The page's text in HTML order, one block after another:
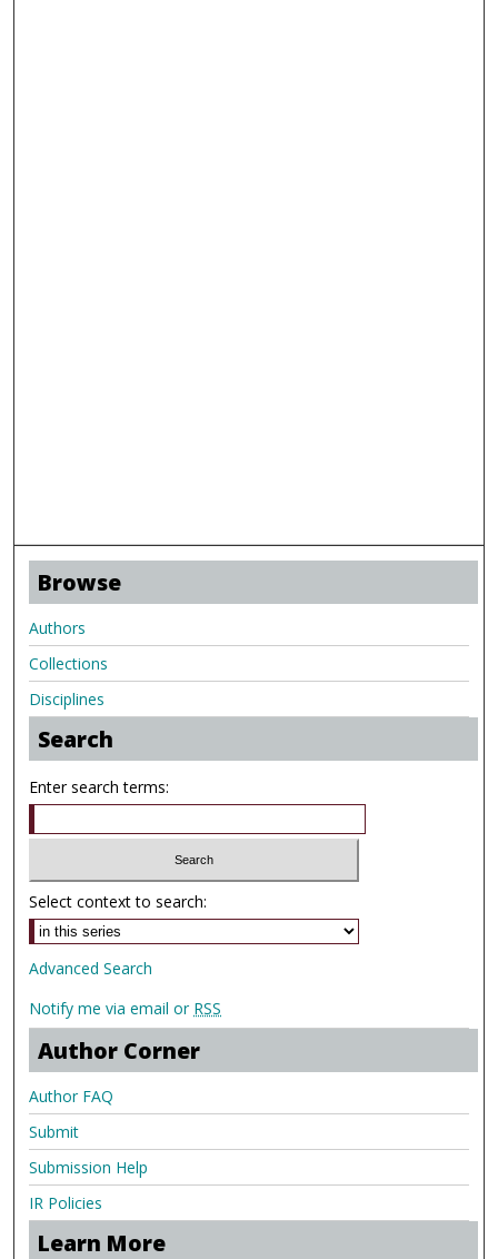
Browse
Authors
Collections
Disciplines
Search
Enter search terms:
Select context to search:
Advanced Search
Notify me via email or RSS
Author Corner
Author FAQ
Submit
Submission Help
IR Policies
Learn More